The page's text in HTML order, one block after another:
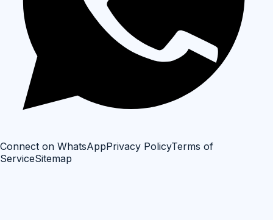
Connect on WhatsAppPrivacy PolicyTerms of
ServiceSitemap